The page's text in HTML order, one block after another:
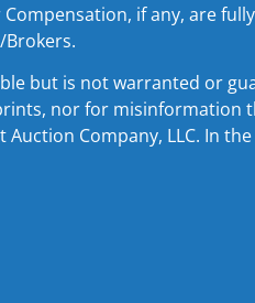
if any, are
but is not warranted or
nor for misinformation
Company, LLC. In